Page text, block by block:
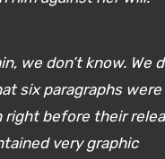
we don’t know. We
six paragraphs were
right before their
very graphic